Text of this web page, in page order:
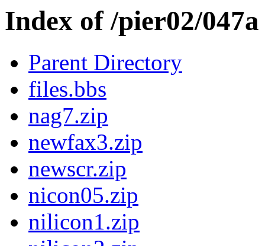
Index of /pier02/047a
Parent Directory
files.bbs
nag7.zip
newfax3.zip
newscr.zip
nicon05.zip
nilicon1.zip